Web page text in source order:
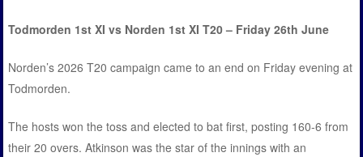
Todmorden 1st XI vs Norden 1st XI T20 – Friday 26th June
Norden’s 2026 T20 campaign came to an end on Friday evening at
Todmorden.
The hosts won the toss and elected to bat first, posting 160-6 from
their 20 overs. Atkinson was the star of the innings with an